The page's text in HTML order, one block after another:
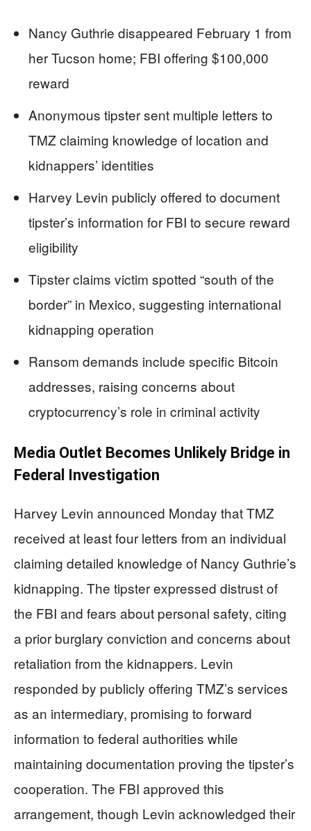
Nancy Guthrie disappeared February 1 from
her Tucson home; FBI offering $100,000
reward
Anonymous tipster sent multiple letters to
TMZ claiming knowledge of location and
kidnappers’ identities
Harvey Levin publicly offered to document
tipster’s information for FBI to secure reward
eligibility
Tipster claims victim spotted “south of the
border” in Mexico, suggesting international
kidnapping operation
Ransom demands include specific Bitcoin
addresses, raising concerns about
cryptocurrency’s role in criminal activity
Media Outlet Becomes Unlikely Bridge in
Federal Investigation
Harvey Levin announced Monday that TMZ
received at least four letters from an individual
claiming detailed knowledge of Nancy Guthrie’s
kidnapping. The tipster expressed distrust of
the FBI and fears about personal safety, citing
a prior burglary conviction and concerns about
retaliation from the kidnappers. Levin
responded by publicly offering TMZ’s services
as an intermediary, promising to forward
information to federal authorities while
maintaining documentation proving the tipster’s
cooperation. The FBI approved this
arrangement, though Levin acknowledged their